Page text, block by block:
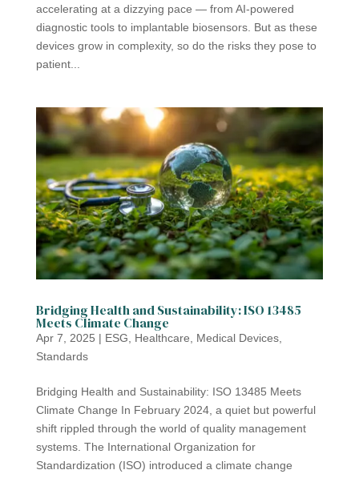
accelerating at a dizzying pace — from AI-powered
diagnostic tools to implantable biosensors. But as these
devices grow in complexity, so do the risks they pose to
patient...
Bridging Health and Sustainability: ISO 13485
Meets Climate Change
Apr 7, 2025 | ESG Healthcare Medical Devices,
Standards
Bridging Health and Sustainability: ISO 13485 Meets
Climate Change In February 2024, a quiet but powerful
shift rippled through the world of quality management
systems. The International Organization for
Standardization (ISO) introduced a climate change